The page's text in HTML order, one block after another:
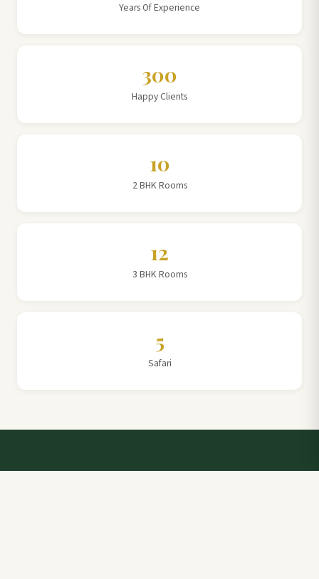
Years Of Experience
300
Happy Clients
10
2 BHK Rooms
12
3 BHK Rooms
5
Safari